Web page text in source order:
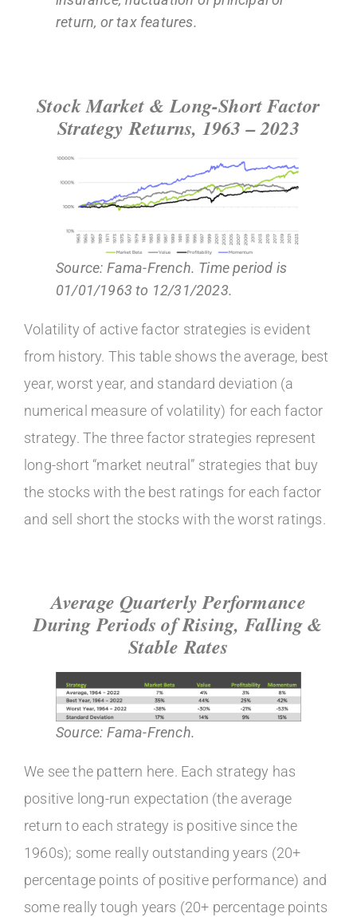
return, or tax features.
Stock Market & Long-Short Factor
Strategy Returns, 1963 – 2023
Source: Fama-French. Time period is
01/01/1963 to 12/31/2023.
Volatility of active factor strategies is evident
from history. This table shows the average, best
year, worst year, and standard deviation (a
numerical measure of volatility) for each factor
strategy. The three factor strategies represent
long-short “market neutral” strategies that buy
the stocks with the best ratings for each factor
and sell short the stocks with the worst ratings.
Average Quarterly Performance
During Periods of Rising, Falling &
Stable Rates
Source: Fama-French.
We see the pattern here. Each strategy has
positive long-run expectation (the average
return to each strategy is positive since the
1960s); some really outstanding years (20+
percentage points of positive performance) and
some really tough years (20+ percentage points